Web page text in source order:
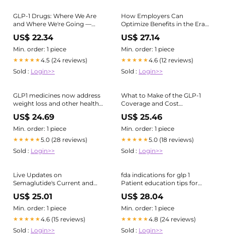
GLP-1 Drugs: Where We Are
and Where We're Going —
Summit Re
US$ 22.34
Min. order: 1 piece
★★★★★4.5 (24 reviews)
Sold : Login>>
How Employers Can
Optimize Benefits in the Era
of GLP-1s
US$ 27.14
Min. order: 1 piece
★★★★★4.6 (12 reviews)
Sold : Login>>
GLP1 medicines now address
weight loss and other health
conditions through
innovative formulations and
expanded indications,
about their efficacy and
safety.
US$ 24.69
Min. order: 1 piece
★★★★★5.0 (28 reviews)
Sold : Login>>
What to Make of the GLP-1
Coverage and Cost
Landscape
US$ 25.46
Min. order: 1 piece
★★★★★5.0 (18 reviews)
Sold : Login>>
Live Updates on
Semaglutide's Current and
Future Uses
US$ 25.01
Min. order: 1 piece
★★★★★4.6 (15 reviews)
Sold : Login>>
fda indications for glp 1
Patient education tips for
GLP-1, weight loss drug
treatment
US$ 28.04
Min. order: 1 piece
★★★★★4.8 (24 reviews)
Sold : Login>>